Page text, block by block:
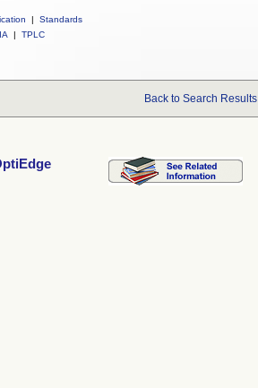
|
Standards
| TPLC
Back to Search Results